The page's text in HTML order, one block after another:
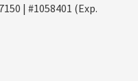
| #1058401 (Exp.